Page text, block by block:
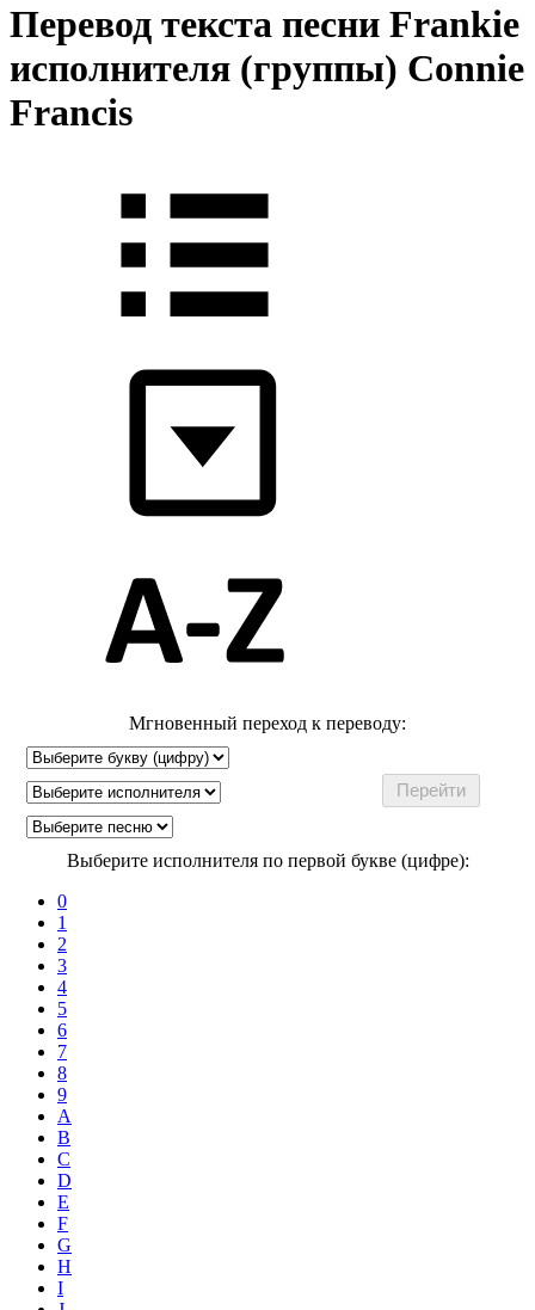
Перевод текста песни Frankie
исполнителя (группы) Connie
Francis
Мгновенный переход к переводу:
Выберите исполнителя по первой букве (цифре):
0
1
2
3
4
5
6
7
8
9
A
B
C
D
E
F
G
H
I